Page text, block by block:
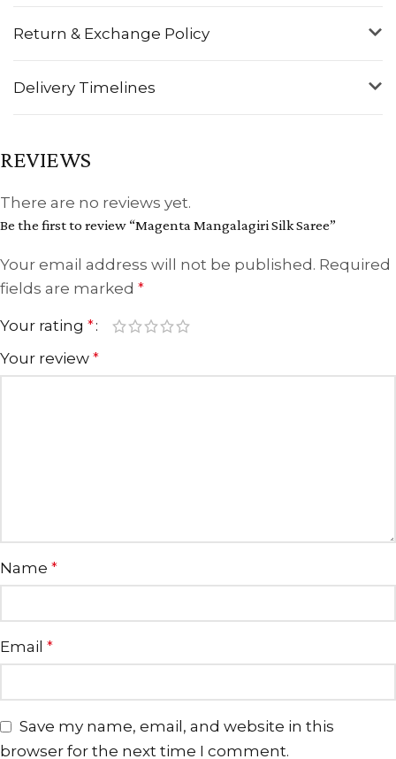
Return & Exchange Policy
Delivery Timelines
REVIEWS
There are no reviews yet.
Be the first to review “Magenta Mangalagiri Silk Saree”
Your email address will not be published. Required
fields are marked *
Your rating *
Your review *
Name *
Email *
Save my name, email, and website in this
browser for the next time I comment.